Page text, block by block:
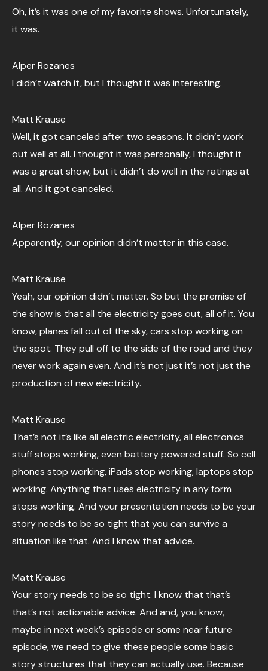
Oh, it’s it was one of my favorite shows. Unfortunately,
it was.
Alper Rozanes
I didn’t watch it, but I thought it was interesting.
Matt Krause
Well, it got canceled after two seasons. It didn’t work
out well at all. I thought it was personally, I thought it
was a great show, but it didn’t do well in the ratings at
all. And it got canceled.
Alper Rozanes
Apparently, our opinion didn’t matter in this case.
Matt Krause
Yeah, our opinion didn’t matter. So but the premise of
the show is that all the electricity goes out, all of it. You
know, planes fall out of the sky, cars stop working on
the spot. They pull off to the side of the road and they
never work again even. And it’s not just it’s not just the
production of new electricity.
Matt Krause
That’s not it’s like all electric electricity, all electronics
stuff stops working, even battery powered stuff. So cell
phones stop working, iPads stop working, laptops stop
working. Anything that uses electricity in any form
stops working. And your presentation needs to be your
story needs to be so tight that you can survive a
situation like that. And I know that advice.
Matt Krause
Your story needs to be so tight. I know that that’s
that’s not actionable advice. And and, you know,
maybe in next week’s episode or some near future
episode, we need to give these people some basic
story structures that they can actually use. Because